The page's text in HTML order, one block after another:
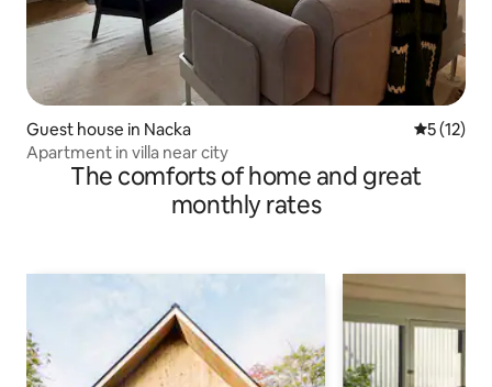
Guest house in Nacka 5 out of 5
5 (12)
Apartment in villa near city
The comforts of home and great
monthly rates